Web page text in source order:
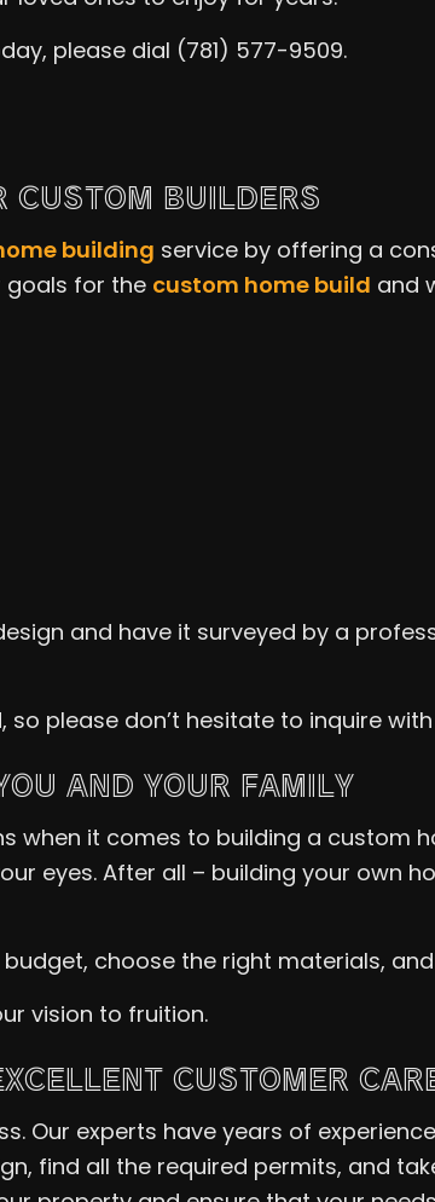
please dial (781) 577-9509.
CUSTOM BUILDERS
building service by offering a
goals for the custom home build and
and have it surveyed by a
please don’t hesitate to inquire
AND YOUR FAMILY
it comes to building a custom
eyes. After all – building your own
choose the right materials,
vision to fruition.
CUSTOMER
Our experts have years of
find all the required permits, and